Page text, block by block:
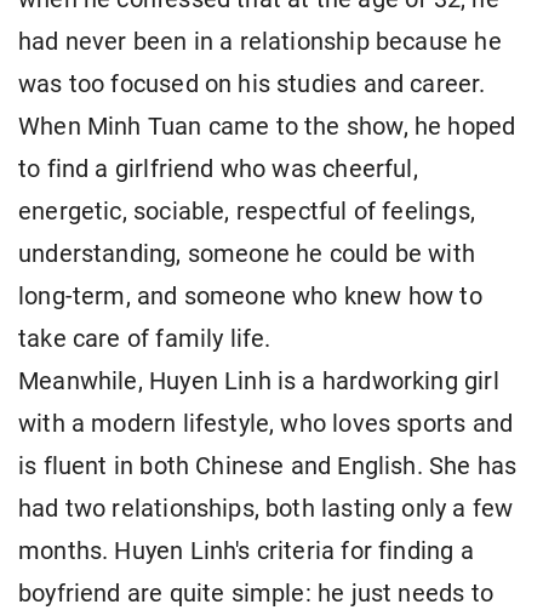
had never been in a relationship because he
was too focused on his studies and career.
When Minh Tuan came to the show, he hoped
to find a girlfriend who was cheerful,
energetic, sociable, respectful of feelings,
understanding, someone he could be with
long-term, and someone who knew how to
take care of family life.
Meanwhile, Huyen Linh is a hardworking girl
with a modern lifestyle, who loves sports and
is fluent in both Chinese and English. She has
had two relationships, both lasting only a few
months. Huyen Linh's criteria for finding a
boyfriend are quite simple: he just needs to